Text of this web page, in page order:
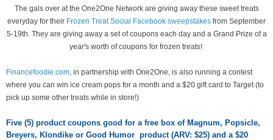
The gals over at the One2One Network are giving away these sweet treats
everyday for their Frozen Treat Social Facebook sweepstakes from September
5-19th. They are giving away a set of coupons each day and a Grand Prize of a
year's worth of coupons for frozen treats!
Financefoodie.com , in partnership with One2One, is also running a contest
where you can win ice cream pops for a month and a $20 gift card to Target (to
pick up some other treats while in store!)
Five (5) product coupons good for a free box of Magnum, Popsicle,
Breyers, Klondike or Good Humor product (ARV: $25) and a $20